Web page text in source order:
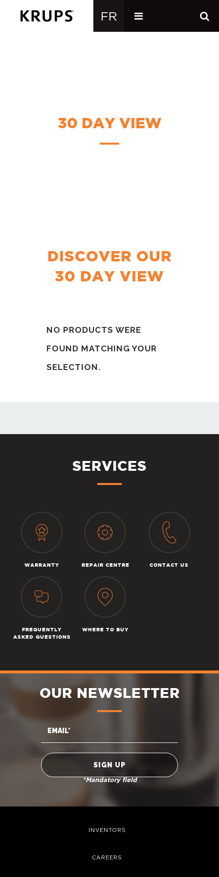
30 DAY VIEW
DISCOVER OUR
30 DAY VIEW
NO PRODUCTS WERE
FOUND MATCHING YOUR
SELECTION.
SERVICES
WARRANTY REPAIR CENTRE CONTACT US
FREQUENTLY
ASKED QUESTIONS
WHERE TO BUY
OUR NEWSLETTER
*Mandatory field
INVENTORS
CAREERS